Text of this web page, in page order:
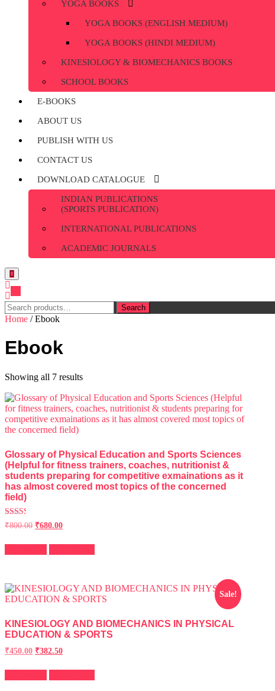
YOGA BOOKS
YOGA BOOKS (ENGLISH MEDIUM)
YOGA BOOKS (HINDI MEDIUM)
KINESIOLOGY & BIOMECHANICS BOOKS
SCHOOL BOOKS
E-BOOKS
ABOUT US
PUBLISH WITH US
CONTACT US
DOWNLOAD CATALOGUE
INDIAN PUBLICATIONS
(SPORTS PUBLICATION)
INTERNATIONAL PUBLICATIONS
ACADEMIC JOURNALS
Search
for:
Search
Home / Ebook
Ebook
Showing all 7 results
Glossary of Physical Education and Sports Sciences
(Helpful for fitness trainers, coaches, nutritionist &
students preparing for competitive exmainations as it
has almost covered most topics of the concerned
field)
Rated
2.43
5
₹800.00 ₹680.00
Sale!
KINESIOLOGY AND BIOMECHANICS IN PHYSICAL
EDUCATION & SPORTS
Original
was:
₹500.00.
₹450.00Current
is:
₹450.00.
₹382.50